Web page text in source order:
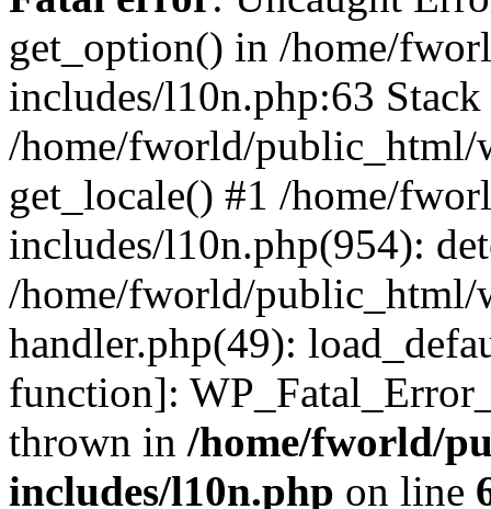
get_option() in /home/
includes/l10n.php:63 Stack
/home/fworld/public_html/
get_locale() #1 /home/
includes/l10n.php(954):
/home/fworld/public_html/
handler.php(49):
function]:
thrown in /home/fworld/
includes/l10n.php on line